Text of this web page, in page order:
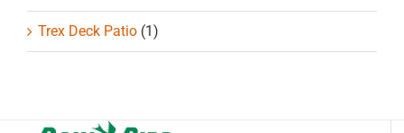
Trex Deck Patio (1)